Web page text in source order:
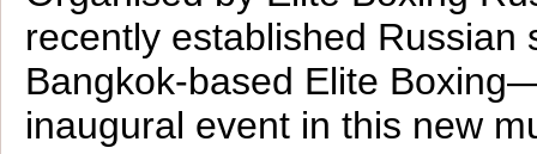
recently established Russian
Bangkok-based Elite
inaugural event in this new